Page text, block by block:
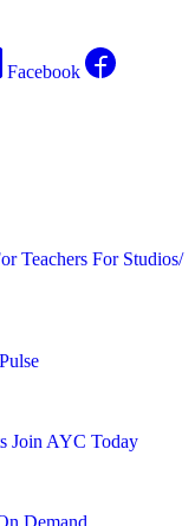
Facebook
Teachers For Studios/
Join AYC Today